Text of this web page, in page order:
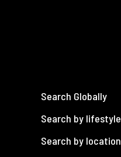
Search Globally
Search by lifestyle
Search by location